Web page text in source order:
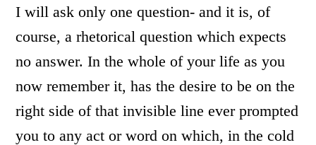
I will ask only one question- and it is, of
course, a rhetorical question which expects
no answer. In the whole of your life as you
now remember it, has the desire to be on the
right side of that invisible line ever prompted
you to any act or word on which, in the cold